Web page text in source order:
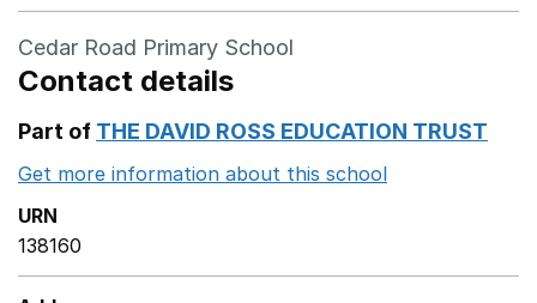
Cedar Road Primary School
Contact details
Part of THE DAVID ROSS EDUCATION TRUST
Get more information about this school
URN
138160